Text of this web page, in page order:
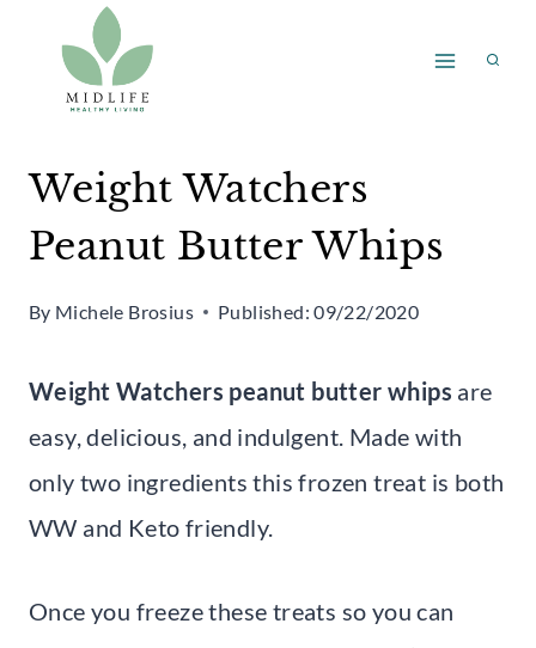
Recipe
content
Weight Watchers
Peanut Butter Whips
By Michele Brosius Published: 09/22/2020
Weight Watchers peanut butter whips are
easy, delicious, and indulgent. Made with
only two ingredients this frozen treat is both
WW and Keto friendly.
Once you freeze these treats so you can